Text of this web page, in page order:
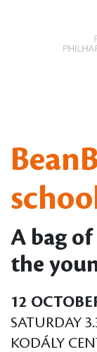
A bag
the
12
SATURDAY
KODÁLY